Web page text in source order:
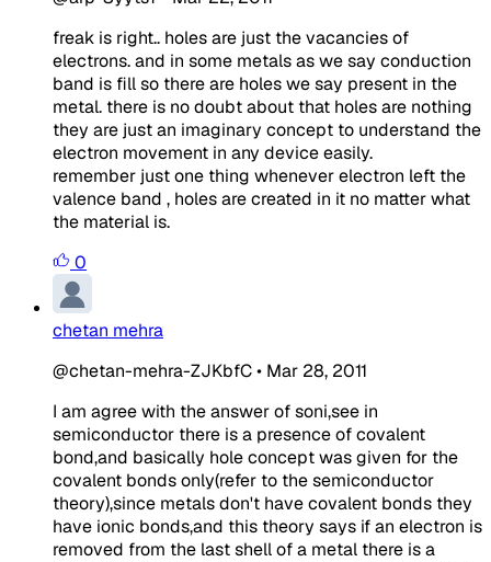
freak is right.. holes are just the vacancies of
electrons. and in some metals as we say conduction
band is fill so there are holes we say present in the
metal. there is no doubt about that holes are nothing
they are just an imaginary concept to understand the
electron movement in any device easily.
remember just one thing whenever electron left the
valence band , holes are created in it no matter what
the material is.
0
chetan mehra
@chetan-mehra-ZJKbfC• Mar 28, 2011
I am agree with the answer of soni,see in
semiconductor there is a presence of covalent
bond,and basically hole concept was given for the
covalent bonds only(refer to the semiconductor
theory),since metals don't have covalent bonds they
have ionic bonds,and this theory says if an electron is
removed from the last shell of a metal there is a